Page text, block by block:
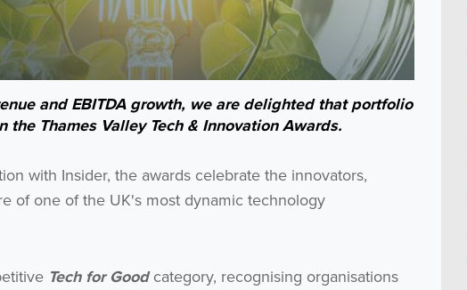
and EBITDA growth, we are delighted that portfolio
Thames Valley Tech & Innovation Awards.
with Insider, the awards celebrate the innovators,
of one of the UK's most dynamic technology
Tech for Goodcategory, recognising organisations